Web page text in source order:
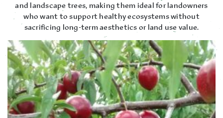
and landscape trees, making them ideal for landowners
who want to support healthy ecosystems without
sacrificing long-term aesthetics or land use value.